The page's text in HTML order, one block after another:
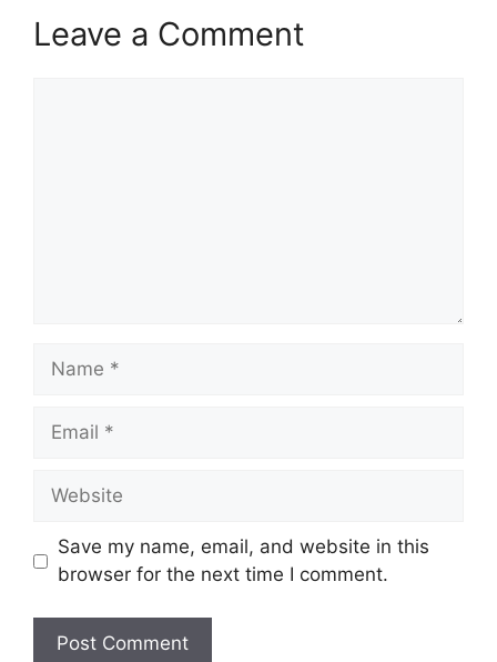
Leave a Comment
Name
Email
Website
Save my name, email, and website in this
browser for the next time I comment.